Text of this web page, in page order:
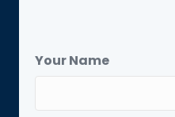
Your Name